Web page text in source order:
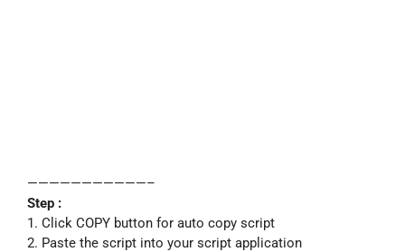
———————————–
Step :
1. Click COPY button for auto copy script
2. Paste the script into your script application